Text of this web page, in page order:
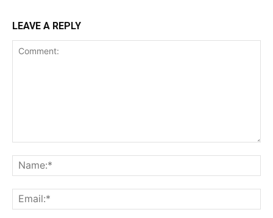
LEAVE A REPLY